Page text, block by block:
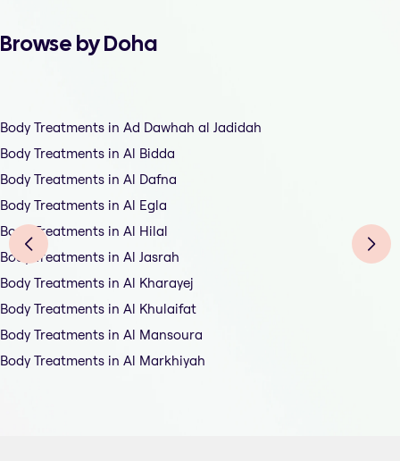
Browse by Doha
Body Treatments in Ad Dawhah al Jadidah
Body Treatments in Al Bidda
Body Treatments in Al Dafna
Body Treatments in Al Egla
Body Treatments in Al Hilal
Body Treatments in Al Jasrah
Body Treatments in Al Kharayej
Body Treatments in Al Khulaifat
Body Treatments in Al Mansoura
Body Treatments in Al Markhiyah